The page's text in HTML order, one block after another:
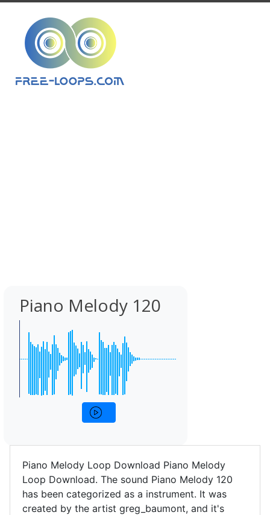
Piano Melody 120
Piano Melody Loop Download Piano Melody
Loop Download. The sound Piano Melody 120
has been categorized as a instrument. It was
created by the artist greg_baumont, and it's